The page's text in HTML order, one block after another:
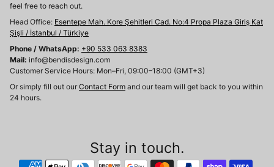
feel free to reach out.
Head Office: Esentepe Mah. Kore Şehitleri Cad. No:4 Propa Plaza Giriş Kat
Şişli / İstanbul / Türkiye
Phone / WhatsApp: +90 533 063 8383
Mail: info@bendisdesign.com
Customer Service Hours: Mon–Fri, 09:00–18:00 (GMT+3)
Or simply fill out our Contact Form and our team will get back to you within
24 hours.
Stay in touch.